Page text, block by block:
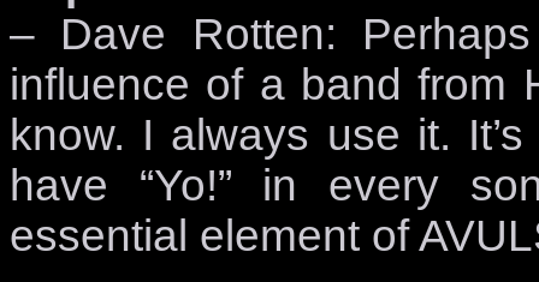
– Dave Rotten:
influence of a band from
know. I always use it.
have “Yo!” in every
essential element of